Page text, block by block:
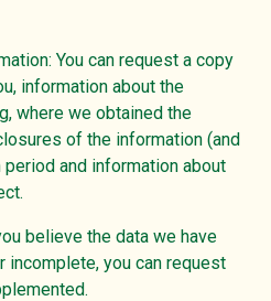
You can request a copy
information about the
where we obtained the
of the information (and
and information about
believe the data we have
incomplete, you can request